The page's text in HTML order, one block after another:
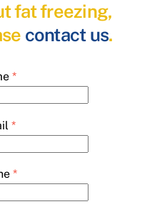
fat freezing,
contact us.
*
*
*